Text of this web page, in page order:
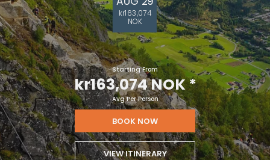
kr163,074
NOK
Starting From
kr163,074 NOK*
Avg Per Person
BOOK NOW
VIEW ITINERARY